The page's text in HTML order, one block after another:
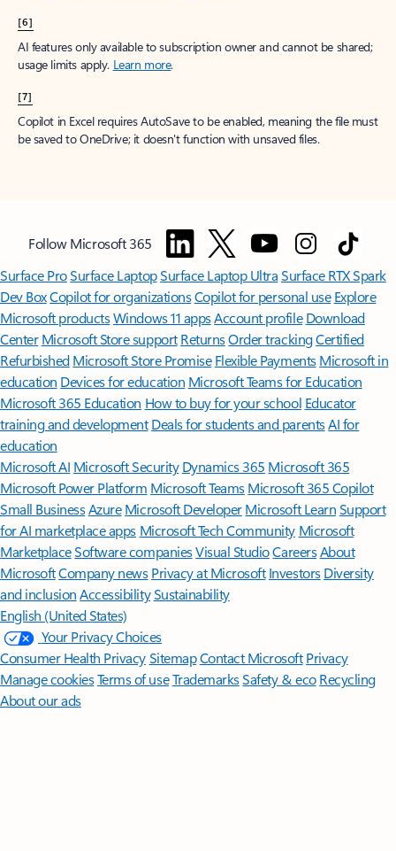
[6]
AI features only available to subscription owner and cannot be shared;
usage limits apply. Learn more.
[7]
Copilot in Excel requires AutoSave to be enabled, meaning the file must
be saved to OneDrive; it doesn't function with unsaved files.
Follow Microsoft 365
Surface ProSurface LaptopSurface Laptop UltraSurface RTX Spark
Dev BoxCopilot for organizationsCopilot for personal use Explore
Microsoft productsWindows 11 appsAccount profile Download
Center Microsoft Store support ReturnsOrder trackingCertified
Refurbished Microsoft Store Promise Flexible Payments Microsoft in
education Devices for education Microsoft Teams for Education
Microsoft 365 Education How to buy for your school Educator
training and development Deals for students and parentsAI for
education
Microsoft AI Microsoft Security Dynamics 365 Microsoft 365
Microsoft Power Platform Microsoft TeamsMicrosoft 365 Copilot
Small BusinessAzure Microsoft DeveloperMicrosoft LearnSupport
for AI marketplace apps Microsoft Tech Community Microsoft
MarketplaceSoftware companiesVisual StudioCareersAbout
MicrosoftCompany news Privacy at Microsoft Investors Diversity
and inclusion AccessibilitySustainability
English (United States)
Your Privacy Choices
Consumer Health PrivacySitemapContact Microsoft Privacy
Manage cookiesTerms of useTrademarksSafety & eco Recycling
About our ads